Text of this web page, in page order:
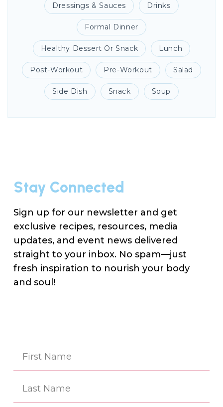
Dressings & Sauces Drinks
Formal Dinner
Healthy Dessert Or Snack Lunch
Post-Workout Pre-Workout Salad
Side Dish Snack Soup
Stay Connected
Sign up for our newsletter and get
exclusive recipes, resources, media
updates, and event news delivered
straight to your inbox. No spam—just
fresh inspiration to nourish your body
and soul!